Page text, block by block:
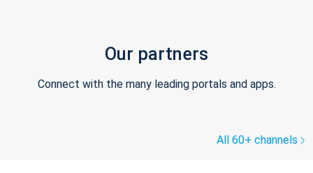
Our partners
Connect with the many leading portals and apps.
All 60+ channels